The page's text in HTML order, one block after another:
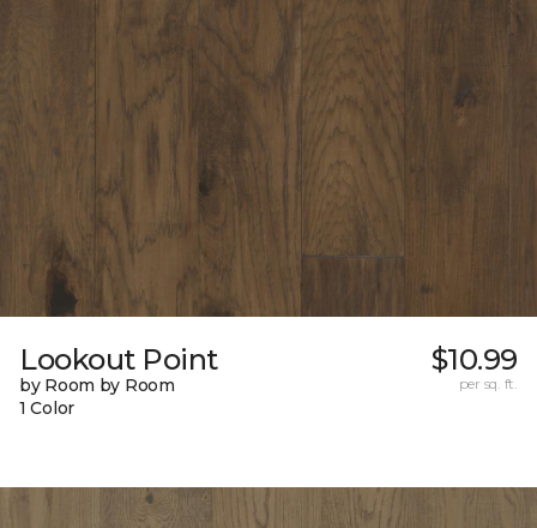
Lookout Point
by Room by Room
1 Color
$10.99
per sq. ft.